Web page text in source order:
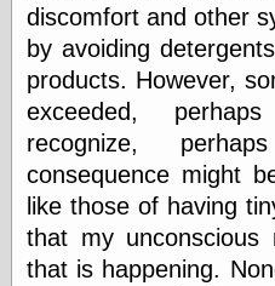
discomfort and other
by avoiding
products. However,
exceeded,
recognize,
consequence might
like those of having
that my unconscious
that is happening.